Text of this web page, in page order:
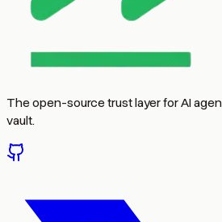
The open-source trust layer for AI
vault.